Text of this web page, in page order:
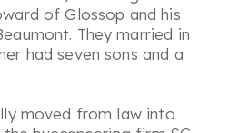
of Glossop and his
They married in
had seven sons and a
moved from law into